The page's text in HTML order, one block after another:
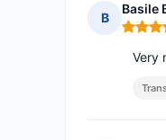
B
Basile
Very